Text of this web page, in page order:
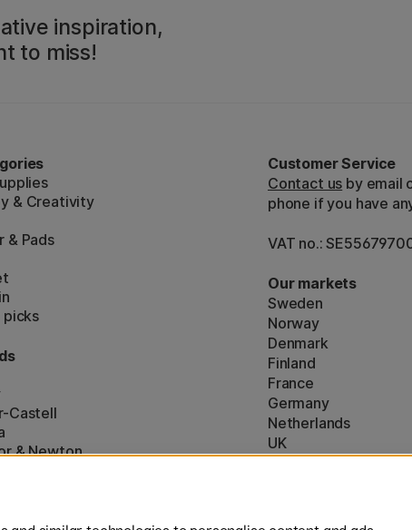
inspiration,
to miss!
& Creativity
& Pads
Castell
& Newton
Customer Service
Contact us by email
phone if you have
VAT no.:
Our markets
Sweden
Norway
Denmark
Finland
France
Germany
Netherlands
UK